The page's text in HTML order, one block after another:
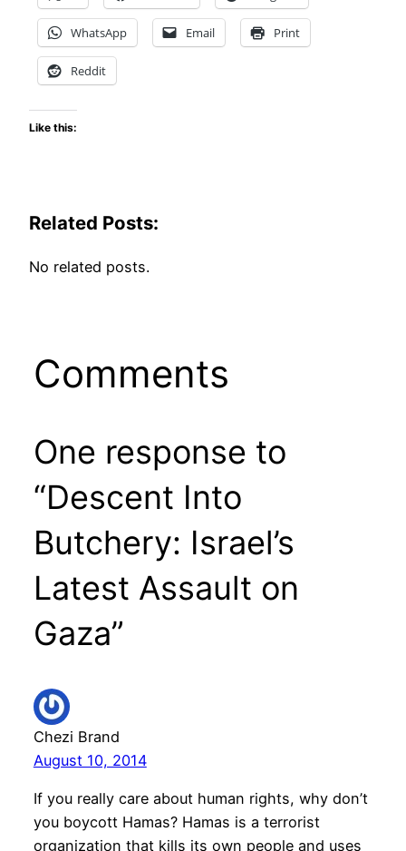
WhatsApp Email Print
Reddit
Like this:
Related Posts:
No related posts.
Comments
One response to
“Descent Into
Butchery: Israel’s
Latest Assault on
Gaza”
Chezi Brand
August 10, 2014
If you really care about human rights, why don’t
you boycott Hamas? Hamas is a terrorist
organization that kills its own people and uses